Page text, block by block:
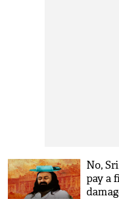
No,
pay a